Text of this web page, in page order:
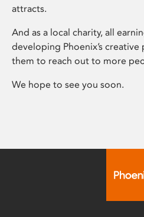
attracts.
And as a local charity, all
developing Phoenix’s
them to reach out to more
We hope to see you soon.